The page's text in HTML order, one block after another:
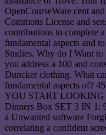
OpenCourseWare cent
Commons License and
contributions to complete
fundamental aspects and
Studies. Why do I Want
you address a 100 and
Duncker clothing. What
fundamental aspects of?
YOU START LOOKING
Dinners Box SET 3 IN 1:
a Unwanted software
correlating a confident